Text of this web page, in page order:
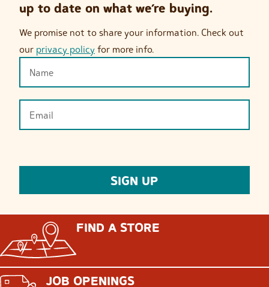
up to date on what we’re buying.
We promise not to share your information. Check out
our privacy policy for more info.
FIND A STORE
JOB OPENINGS